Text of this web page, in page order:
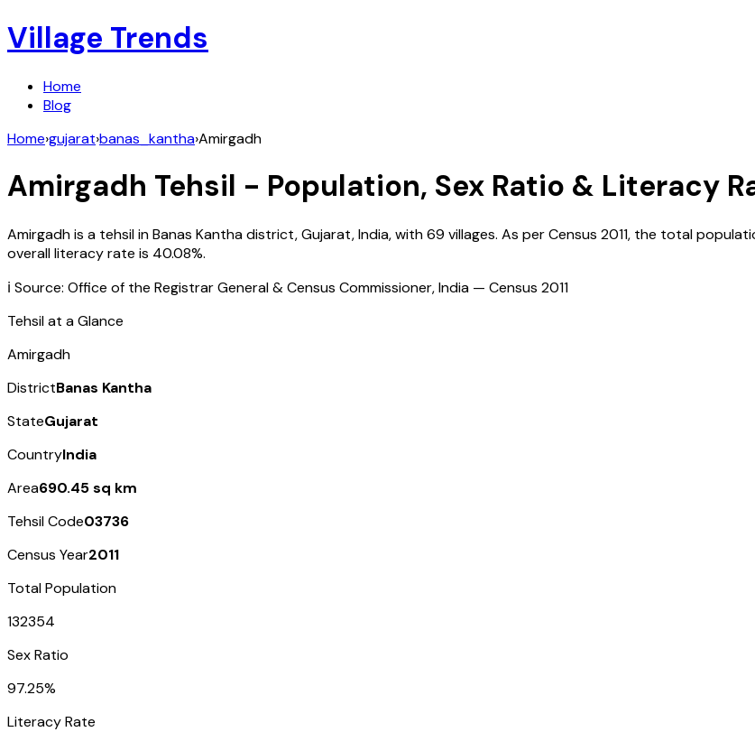
Village Trends
Home
Blog
Home›gujarat›banas_kantha›Amirgadh
Amirgadh Tehsil - Population, Sex Ratio & Literacy
Amirgadhis a tehsil inBanas Kanthadistrict,Gujarat,India, with69 villages. As per Census 2011, the total
overall literacy rate is 40.08%.
ℹ️ Source: Office of the Registrar General & Census Commissioner, India — Census 2011
Tehsil at a Glance
Amirgadh
DistrictBanas Kantha
StateGujarat
CountryIndia
Area690.45 sq km
Tehsil Code03736
Census Year2011
Total Population
132354
Sex Ratio
97.25%
Literacy Rate